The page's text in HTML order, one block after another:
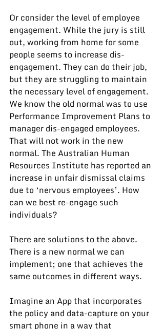
Or consider the level of employee
engagement. While the jury is still
out, working from home for some
people seems to increase dis-
engagement. They can do their job,
but they are struggling to maintain
the necessary level of engagement.
We know the old normal was to use
Performance Improvement Plans to
manager dis-engaged employees.
That will not work in the new
normal. The Australian Human
Resources Institute has reported an
increase in unfair dismissal claims
due to ‘nervous employees’. How
can we best re-engage such
individuals?
There are solutions to the above.
There is a new normal we can
implement; one that achieves the
same outcomes in different ways.
Imagine an App that incorporates
the policy and data-capture on your
smart phone in a way that